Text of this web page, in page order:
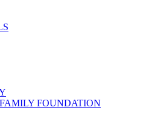
FOUNDATION